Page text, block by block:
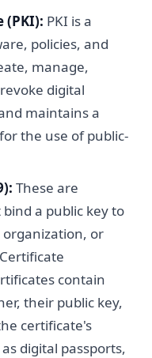
(PKI): PKI is a
policies, and
manage,
digital
maintains a
the use of public-
These are
a public key to
or
contain
their public key,
certificate's
digital passports,